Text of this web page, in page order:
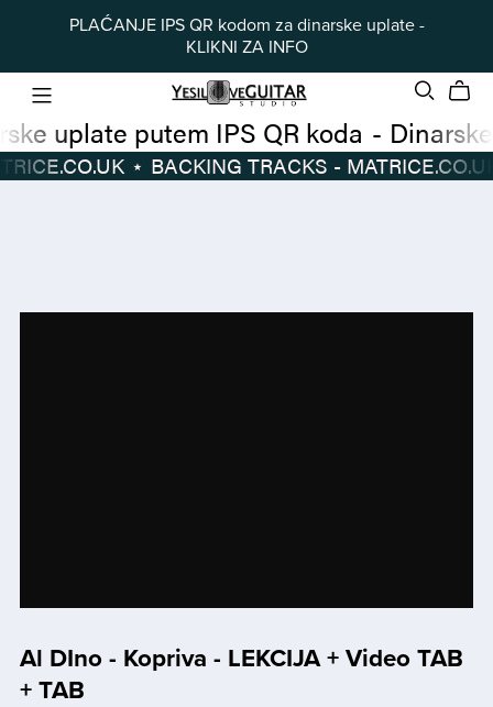
PLAĆANJE IPS QR kodom za dinarske uplate -
KLIKNI ZA INFO
Dinarske uplate putem IPS QR koda -
Dinarske
- MATRICE.CO.UK⋆
BACKING TRACKS - MATRICE.CO.UK
Al DIno - Kopriva - LEKCIJA + Video TAB
+ TAB